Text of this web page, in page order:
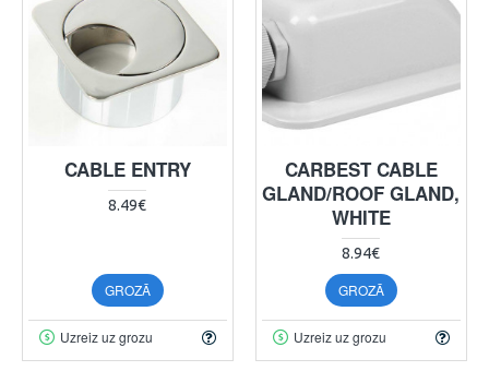
CABLE ENTRY
8.49€
GROZĀ
Uzreiz uz grozu
CARBEST CABLE
GLAND/ROOF GLAND,
WHITE
8.94€
GROZĀ
Uzreiz uz grozu